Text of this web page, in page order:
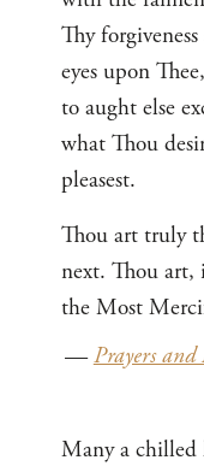
Thy
eyes upon
to aught else
what Thou
pleasest.
Thou art truly
next. Thou art,
the Most
—Prayers and
Many a chilled